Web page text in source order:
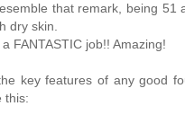
that remark, being 51
dry skin.
FANTASTIC job!! Amazing!
key features of any good
this: